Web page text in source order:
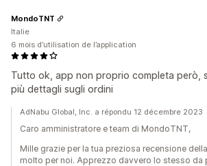
Tutto ok, app non proprio completa però,
più dettagli sugli ordini
MondoTNT
Italie
6 mois d’utilisation de l’application
AdNabu Global, Inc. a répondu 12 décembre 2023
Caro amministratore e team di MondoTNT,
Mille grazie per la tua preziosa recensione
molto per noi. Apprezzo davvero lo stesso da